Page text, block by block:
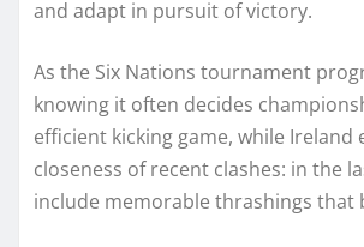
and adapt in pursuit of victory.
As the Six Nations tournament
knowing it often decides
efficient kicking game, while Ireland
closeness of recent clashes: in the
include memorable thrashings that